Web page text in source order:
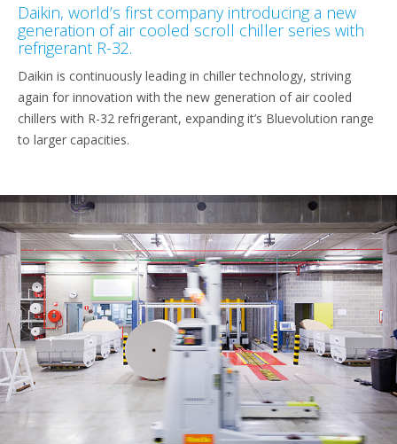
Daikin, world’s first company introducing a new
generation of air cooled scroll chiller series with
refrigerant R-32.
Daikin is continuously leading in chiller technology, striving
again for innovation with the new generation of air cooled
chillers with R-32 refrigerant, expanding it’s Bluevolution range
to larger capacities.